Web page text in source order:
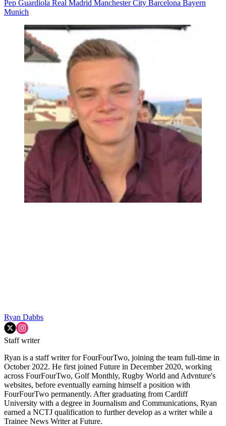
Pep Guardiola Real Madrid Manchester City Barcelona Bayern
Munich
Ryan Dabbs
Staff writer
Ryan is a staff writer for FourFourTwo, joining the team full-time in
October 2022. He first joined Future in December 2020, working
across FourFourTwo, Golf Monthly, Rugby World and Advnture's
websites, before eventually earning himself a position with
FourFourTwo permanently. After graduating from Cardiff
University with a degree in Journalism and Communications, Ryan
earned a NCTJ qualification to further develop as a writer while a
Trainee News Writer at Future.